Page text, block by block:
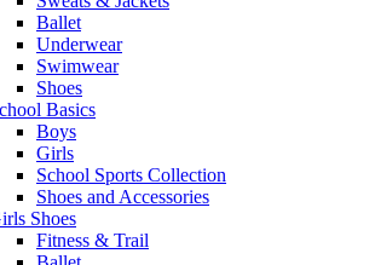
Ballet
Underwear
Swimwear
Shoes
Basics
Boys
Girls
School Sports Collection
Shoes and Accessories
Shoes
Fitness & Trail